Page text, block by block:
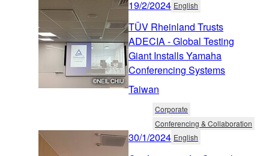
19/2/2024 English
TÜV Rheinland Trusts
ADECIA - Global Testing
Giant Installs Yamaha
Conferencing Systems
Taiwan
Corporate
Conferencing & Collaboration
30/1/2024 English